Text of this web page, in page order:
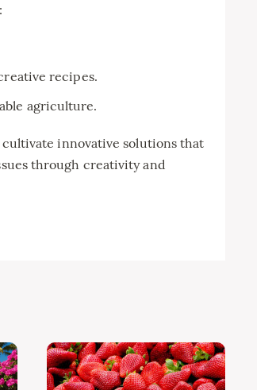
recipes.
agriculture.
innovative solutions that
through creativity and